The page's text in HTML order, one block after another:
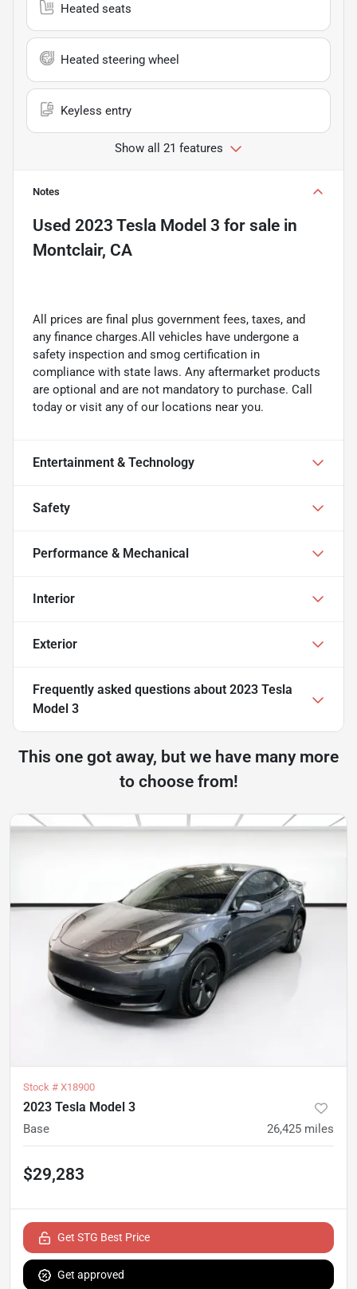
Heated seats
Heated steering wheel
Keyless entry
Show all 21 features
Notes
Used 2023 Tesla Model 3 for sale in
Montclair, CA
All prices are final plus government fees, taxes, and
any finance charges.All vehicles have undergone a
safety inspection and smog certification in
compliance with state laws. Any aftermarket products
are optional and are not mandatory to purchase. Call
today or visit any of our locations near you.
Entertainment & Technology
Safety
Performance & Mechanical
Interior
Exterior
Frequently asked questions about 2023 Tesla
Model 3
This one got away, but we have many more
to choose from!
Stock # X18900
2023 Tesla Model 3
Base 26,425 miles
$29,283
Get STG Best Price
Get approved